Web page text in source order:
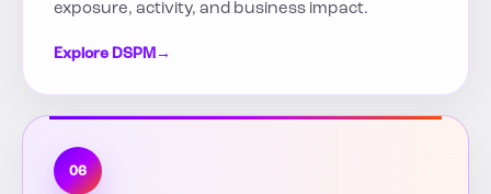
exposure, activity, and business impact.
Explore DSPM→
06